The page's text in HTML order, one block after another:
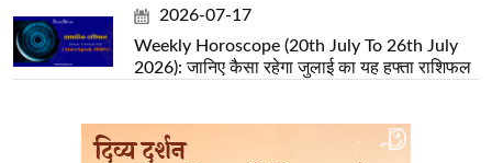
2026-07-17
Weekly Horoscope (20th July To 26th July
2026): जानिए कैसा रहेगा जुलाई का यह हफ्ता राशिफल